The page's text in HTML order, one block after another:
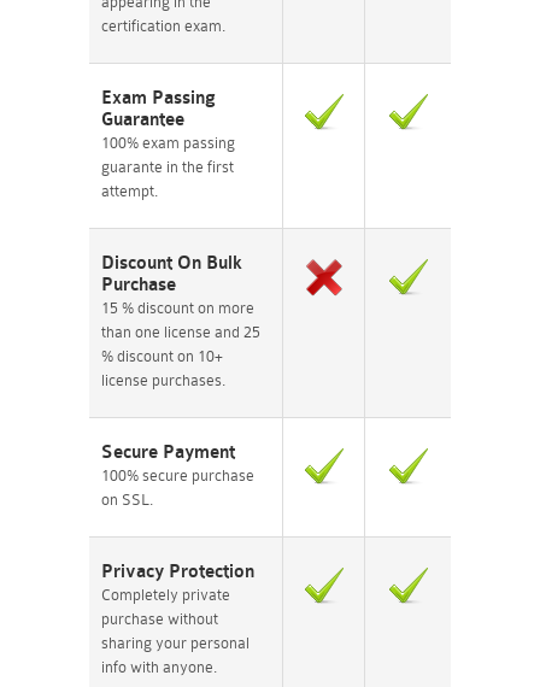
certification exam.
Exam Passing
Guarantee
100% exam passing
guarante in the first
attempt.
Discount On Bulk
Purchase
15 % discount on more
than one license and 25
% discount on 10+
license purchases.
Secure Payment
100% secure purchase
on SSL.
Privacy Protection
Completely private
purchase without
sharing your personal
info with anyone.